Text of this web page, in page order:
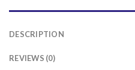
DESCRIPTION
REVIEWS (0)